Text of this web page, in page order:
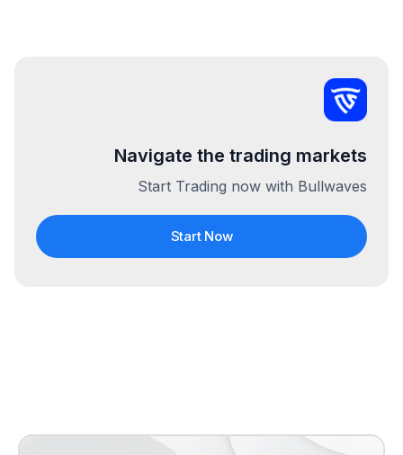
Navigate the trading markets
Start Trading now with Bullwaves
Start Now